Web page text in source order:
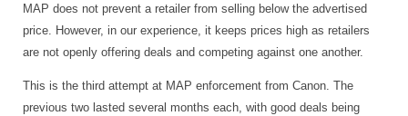
MAP does not prevent a retailer from selling below the advertised
price. However, in our experience, it keeps prices high as retailers
are not openly offering deals and competing against one another.
This is the third attempt at MAP enforcement from Canon. The
previous two lasted several months each, with good deals being